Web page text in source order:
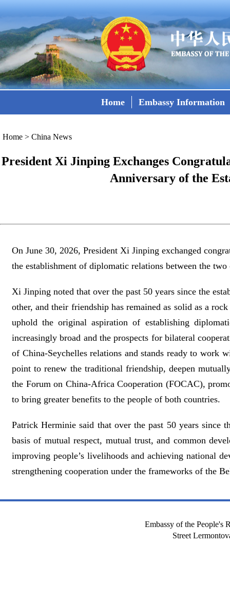
Home Embassy Information
Home > China News
President Xi Jinping Exchanges
Anniversary of the
On June 30, 2026, President Xi Jinping exchanged
the establishment of diplomatic relations between the two
Xi Jinping noted that over the past 50 years since the
other, and their friendship has remained as solid as a
uphold the original aspiration of establishing
increasingly broad and the prospects for bilateral
of China-Seychelles relations and stands ready to work
point to renew the traditional friendship, deepen
the Forum on China-Africa Cooperation (FOCAC),
to bring greater benefits to the people of both countries.
Patrick Herminie said that over the past 50 years since
basis of mutual respect, mutual trust, and common
improving people’s livelihoods and achieving national
strengthening cooperation under the frameworks of the
Embassy of the People's
Street